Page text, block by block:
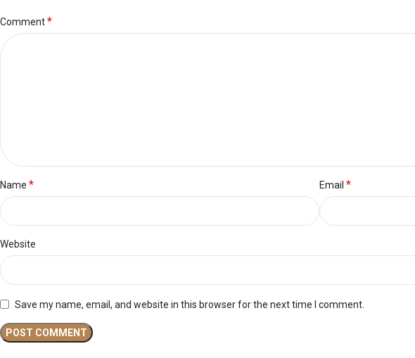
Comment*
Name * Email*
Website
Save my name, email, and website in this browser for the next time I comment.